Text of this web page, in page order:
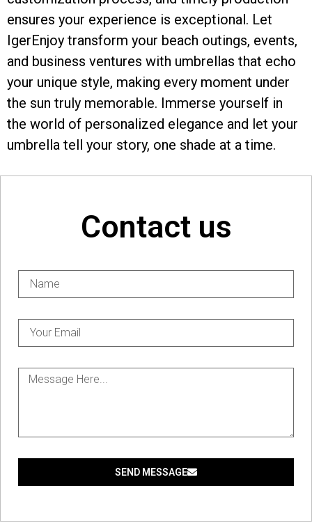
ensures your experience is exceptional. Let
IgerEnjoy transform your beach outings, events,
and business ventures with umbrellas that echo
your unique style, making every moment under
the sun truly memorable. Immerse yourself in
the world of personalized elegance and let your
umbrella tell your story, one shade at a time.
Contact us
SEND MESSAGE